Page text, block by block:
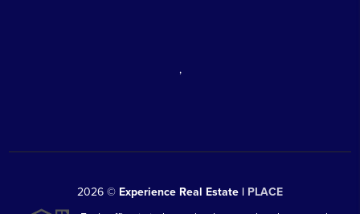
,
2026 © Experience Real Estate | PLACE